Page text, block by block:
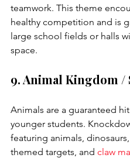
teamwork. This theme
healthy competition and is
large school fields or halls
space.
9. Animal Kingdom /
Animals are a guaranteed
younger students.
featuring animals,
themed targets, and claw